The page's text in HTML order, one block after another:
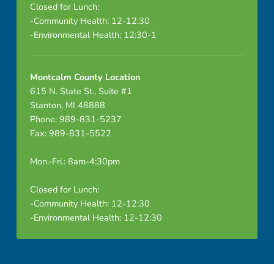
Closed for Lunch:
-Community Health: 12-12:30
-Environmental Health: 12:30-1
Montcalm County Location
615 N. State St., Suite #1
Stanton, MI 48888
Phone: 989-831-5237
Fax: 989-831-5522
Mon.-Fri.: 8am-4:30pm
Closed for Lunch:
-Community Health: 12-12:30
-Environmental Health: 12-12:30